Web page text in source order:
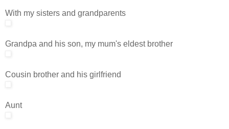
With my sisters and grandparents
Grandpa and his son, my mum's eldest brother
Cousin brother and his girlfriend
Aunt